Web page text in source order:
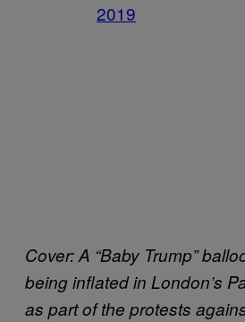
2019
Cover: A “Baby Trump”
being inflated in London’s
as part of the protests